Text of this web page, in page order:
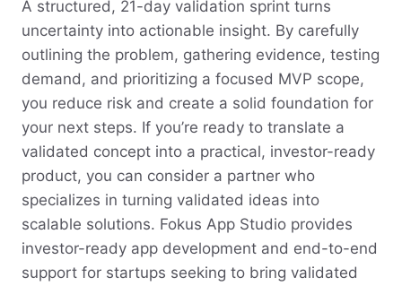
A structured, 21-day validation sprint turns
uncertainty into actionable insight. By carefully
outlining the problem, gathering evidence, testing
demand, and prioritizing a focused MVP scope,
you reduce risk and create a solid foundation for
your next steps. If you’re ready to translate a
validated concept into a practical, investor-ready
product, you can consider a partner who
specializes in turning validated ideas into
scalable solutions. Fokus App Studio provides
investor-ready app development and end-to-end
support for startups seeking to bring validated